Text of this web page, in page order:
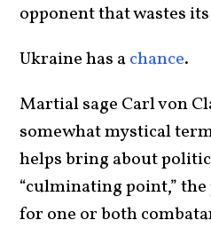
opponent that wastes
Ukraine has achance.
Martial sage Carl von
somewhat mystical
helps bring about
“culminating point,”
for one or both